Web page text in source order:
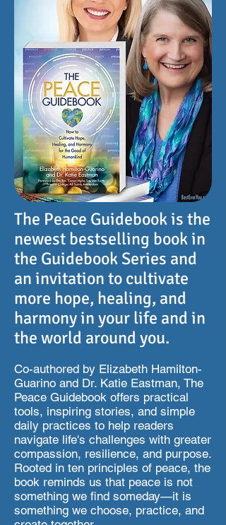
The Peace Guidebook is the
newest bestselling book in
the Guidebook Series and
an invitation to cultivate
more hope, healing, and
harmony in your life and in
the world around you.
Co-authored by Elizabeth Hamilton-
Guarino and Dr. Katie Eastman, The
Peace Guidebook offers practical
tools, inspiring stories, and simple
daily practices to help readers
navigate life's challenges with greater
compassion, resilience, and purpose.
Rooted in ten principles of peace, the
book reminds us that peace is not
something we find someday—it is
something we choose, practice, and